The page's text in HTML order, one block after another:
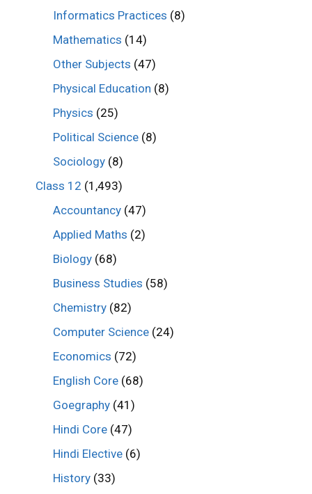
Informatics Practices (8)
Mathematics (14)
Other Subjects (47)
Physical Education (8)
Physics (25)
Political Science (8)
Sociology (8)
Class 12 (1,493)
Accountancy (47)
Applied Maths (2)
Biology (68)
Business Studies (58)
Chemistry (82)
Computer Science (24)
Economics (72)
English Core (68)
Goegraphy (41)
Hindi Core (47)
Hindi Elective (6)
History (33)